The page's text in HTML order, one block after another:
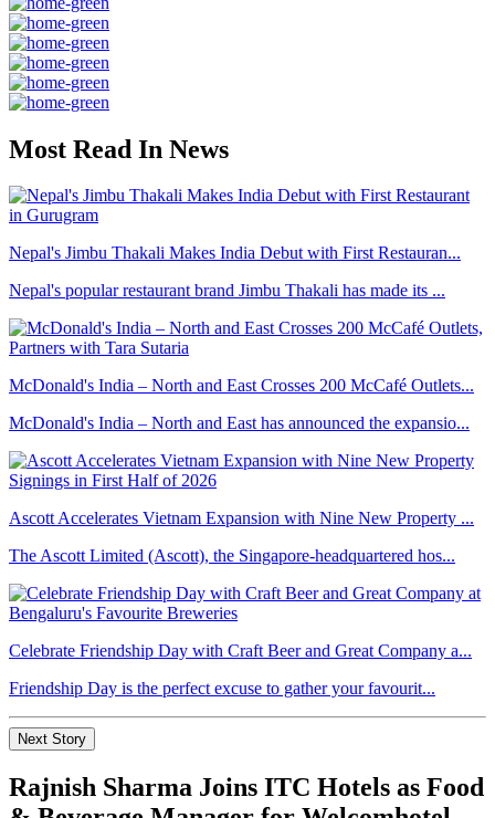
Most Read In News
Nepal's Jimbu Thakali Makes India Debut with First Restauran...
Nepal's popular restaurant brand Jimbu Thakali has made its ...
McDonald's India – North and East Crosses 200 McCafé Outlets...
McDonald's India – North and East has announced the expansio...
Ascott Accelerates Vietnam Expansion with Nine New Property ...
The Ascott Limited (Ascott), the Singapore-headquartered hos...
Celebrate Friendship Day with Craft Beer and Great Company a...
Friendship Day is the perfect excuse to gather your favourit...
Next Story
Rajnish Sharma Joins ITC Hotels as Food